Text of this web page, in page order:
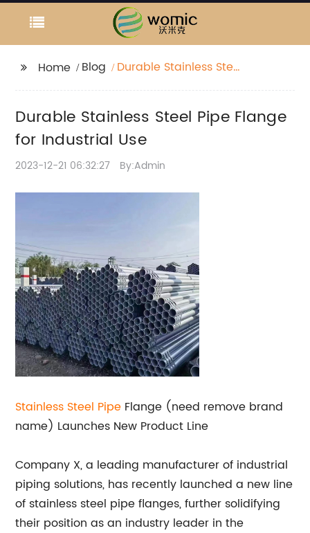
Home Blog
Durable Stainless Steel
Durable Stainless Steel Pipe Flange
for Industrial Use
2023-12-21 06:32:27 By:Admin
Stainless Steel Pipe Flange (need remove brand
name) Launches New Product Line
Company X, a leading manufacturer of industrial
piping solutions, has recently launched a new line
of stainless steel pipe flanges, further solidifying
their position as an industry leader in the